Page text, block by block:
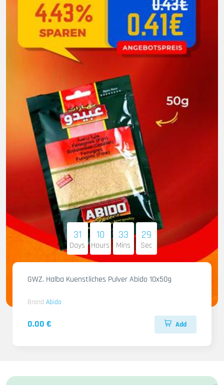
31
Days
10
Hours
33
Mins
28
Sec
GWZ. Halba Kuenstliches Pulver Abido 10x50g
Brand Abido
0.00 € Add